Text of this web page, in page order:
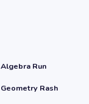
Algebra Run
Geometry Rash